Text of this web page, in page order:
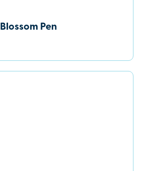
Blossom Pen